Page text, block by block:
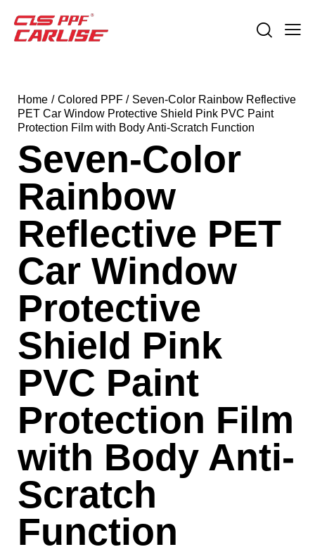
Home Colored PPF
Seven-Color Rainbow Reflective
PET Car Window Protective Shield Pink PVC Paint
Protection Film with Body Anti-Scratch Function
Seven-Color
Rainbow
Reflective PET
Car Window
Protective
Shield Pink
PVC Paint
Protection Film
with Body Anti-
Scratch
Function